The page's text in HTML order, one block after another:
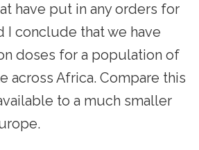
have put in any orders for
I conclude that we have
doses for a population of
across Africa. Compare this
to a much smaller